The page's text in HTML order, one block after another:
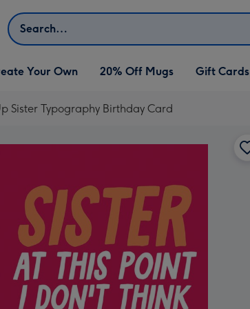
Search
Create Your Own
dropdown
Your Own 20% Off Mugs Gift Cards
Sister Typography Birthday Card